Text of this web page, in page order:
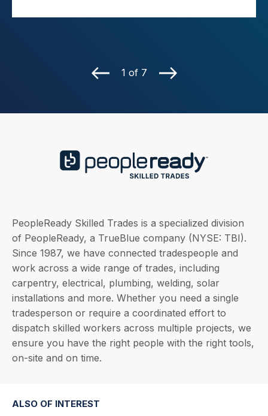
1 of 7
PeopleReady Skilled Trades is a specialized division
of PeopleReady, a TrueBlue company (NYSE: TBI).
Since 1987, we have connected tradespeople and
work across a wide range of trades, including
carpentry, electrical, plumbing, welding, solar
installations and more. Whether you need a single
tradesperson or require a coordinated effort to
dispatch skilled workers across multiple projects, we
ensure you have the right people with the right tools,
on-site and on time.
ALSO OF INTEREST